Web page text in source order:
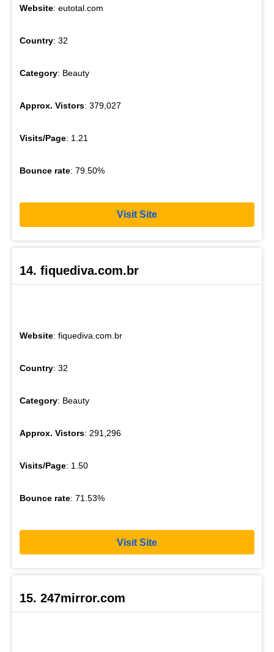
Website: eutotal.com
Country: 32
Category: Beauty
Approx. Vistors: 379,027
Visits/Page: 1.21
Bounce rate: 79.50%
Visit Site
14. fiquediva.com.br
Website: fiquediva.com.br
Country: 32
Category: Beauty
Approx. Vistors: 291,296
Visits/Page: 1.50
Bounce rate: 71.53%
Visit Site
15. 247mirror.com